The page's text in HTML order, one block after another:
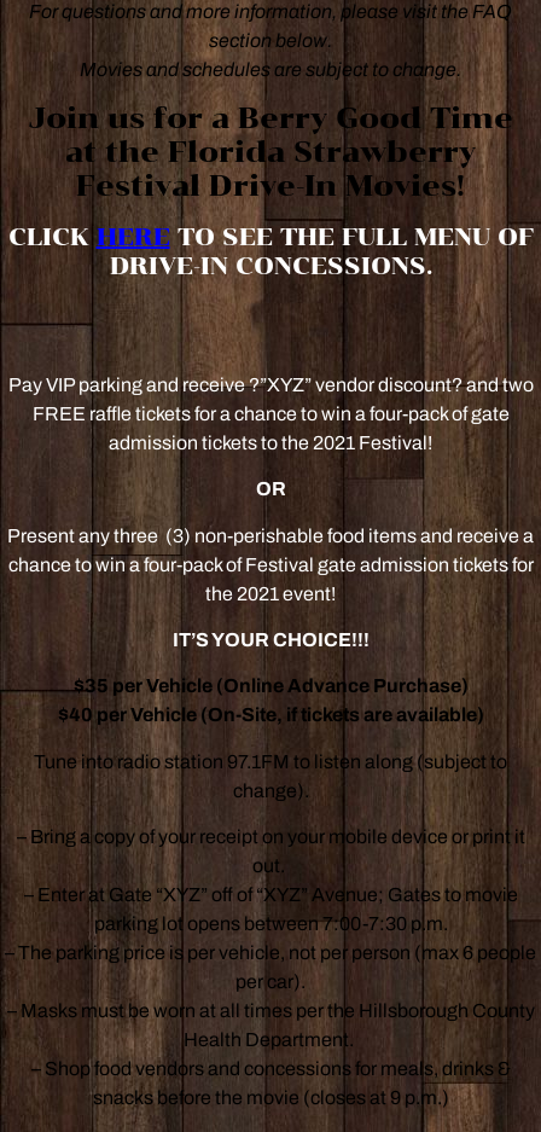
For questions and more information, please visit the FAQ
section below.
Movies and schedules are subject to change.
Join us for a Berry Good Time
at the Florida Strawberry
Festival Drive-In Movies!
CLICK HERETO SEE THE FULL MENU OF
DRIVE-IN CONCESSIONS.
Pay VIP parking and receive ?”XYZ” vendor discount? and two
FREE raffle tickets for a chance to win a four-pack of gate
admission tickets to the 2021 Festival!
OR
Present any three (3) non-perishable food items and receive a
chance to win a four-pack of Festival gate admission tickets for
the 2021 event!
IT’S YOUR CHOICE!!!
$35 per Vehicle (Online Advance Purchase)
$40 per Vehicle (On-Site, if tickets are available)
Tune into radio station 97.1FM to listen along (subject to
change).
– Bring a copy of your receipt on your mobile device or print it
out.
– Enter at Gate “XYZ” off of “XYZ” Avenue; Gates to movie
parking lot opens between 7:00-7:30 p.m.
– The parking price is per vehicle, not per person (max 6 people
per car).
– Masks must be worn at all times per the Hillsborough County
Health Department.
– Shop food vendors and concessions for meals, drinks &
snacks before the movie (closes at 9 p.m.)